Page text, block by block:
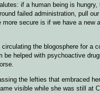
if a human being is
failed administration, pull
more secure is if we have a new
the blogosphere for a
be helped with psychoactive
the lefties that embraced
visible while she was still at